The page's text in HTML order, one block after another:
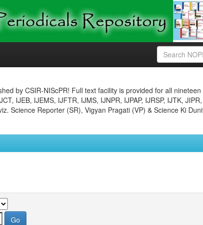
by CSIR-NIScPR! Full text facility is provided for all nineteen
IJEB, IJEMS, IJFTR, IJMS, IJNPR, IJPAP, IJRSP, IJTK, JIPR,
Science Reporter (SR), Vigyan Pragati (VP) & Science Ki